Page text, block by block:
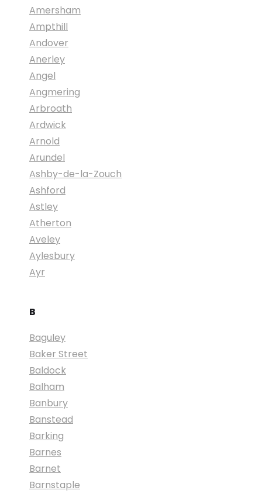
Amersham
Ampthill
Andover
Anerley
Angel
Angmering
Arbroath
Ardwick
Arnold
Arundel
Ashby-de-la-Zouch
Ashford
Astley
Atherton
Aveley
Aylesbury
Ayr
B
Baguley
Baker Street
Baldock
Balham
Banbury
Banstead
Barking
Barnes
Barnet
Barnstaple